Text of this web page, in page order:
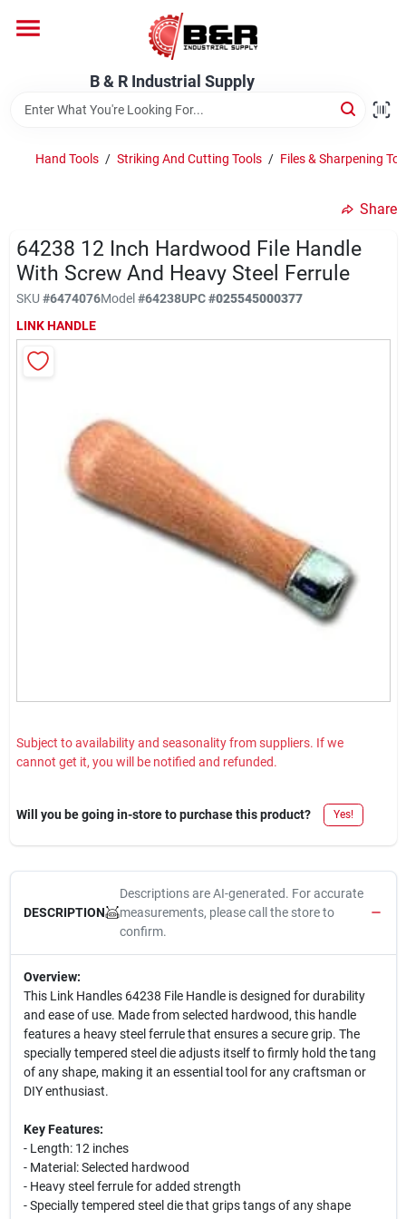
content
B & R Industrial Supply
About Us
Hand Tools / Striking And Cutting Tools / Files & Sharpening
Share
64238 12 Inch Hardwood File Handle
With Screw And Heavy Steel Ferrule
SKU #6474076Model#64238UPC#025545000377
LINK HANDLE
Subject to availability and seasonality from suppliers. If we
cannot get it, you will be notified and refunded.
Will you be going in-store to purchase this product? Yes!
DESCRIPTION
Descriptions are AI-generated. For accurate
measurements, please call the store to
confirm.
Overview:
This Link Handles 64238 File Handle is designed for durability
and ease of use. Made from selected hardwood, this handle
features a heavy steel ferrule that ensures a secure grip. The
specially tempered steel die adjusts itself to firmly hold the tang
of any shape, making it an essential tool for any craftsman or
DIY enthusiast.
Key Features:
- Length: 12 inches
- Material: Selected hardwood
- Heavy steel ferrule for added strength
- Specially tempered steel die that grips tangs of any shape